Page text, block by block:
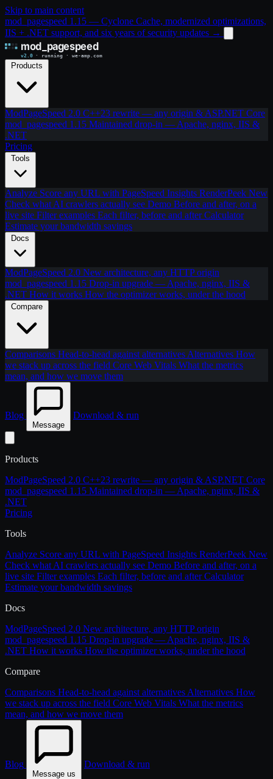
Skip to main content
mod_pagespeed 1.15 — Cyclone Cache, modernized optimizations,
IIS + .NET support, and six years of security updates →
Products
ModPageSpeed 2.0 C++23 rewrite — any origin & ASP.NET Core
mod_pagespeed 1.15 Maintained drop-in — Apache, nginx, IIS &
.NET
Pricing
Tools
Analyze Score any URL with PageSpeed Insights RenderPeek New
Check what AI crawlers actually see Demo Before and after, on a
live site Filter examples Each filter, before and afterCalculator
Estimate your bandwidth savings
Docs
ModPageSpeed 2.0 New architecture, any HTTP origin
mod_pagespeed 1.15 Drop-in upgrade — Apache, nginx, IIS &
.NET How it works How the optimizer works, under the hood
Compare
Comparisons Head-to-head against alternatives Alternatives How
we stack up across the field Core Web Vitals What the metrics
mean, and how we move them
Blog
Message
Download & run
Products
ModPageSpeed 2.0 C++23 rewrite — any origin & ASP.NET Core
mod_pagespeed 1.15 Maintained drop-in — Apache, nginx, IIS &
.NET
Pricing
Tools
Analyze Score any URL with PageSpeed Insights RenderPeek New
Check what AI crawlers actually see Demo Before and after, on a
live site Filter examples Each filter, before and afterCalculator
Estimate your bandwidth savings
Docs
ModPageSpeed 2.0 New architecture, any HTTP origin
mod_pagespeed 1.15 Drop-in upgrade — Apache, nginx, IIS &
.NET How it works How the optimizer works, under the hood
Compare
Comparisons Head-to-head against alternatives Alternatives How
we stack up across the field Core Web Vitals What the metrics
mean, and how we move them
Blog
Message us
Download & run